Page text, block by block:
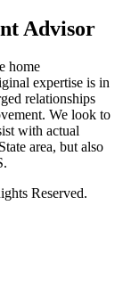
Advisor
home
expertise is in
relationships
We look to
with actual
area, but also
Reserved.